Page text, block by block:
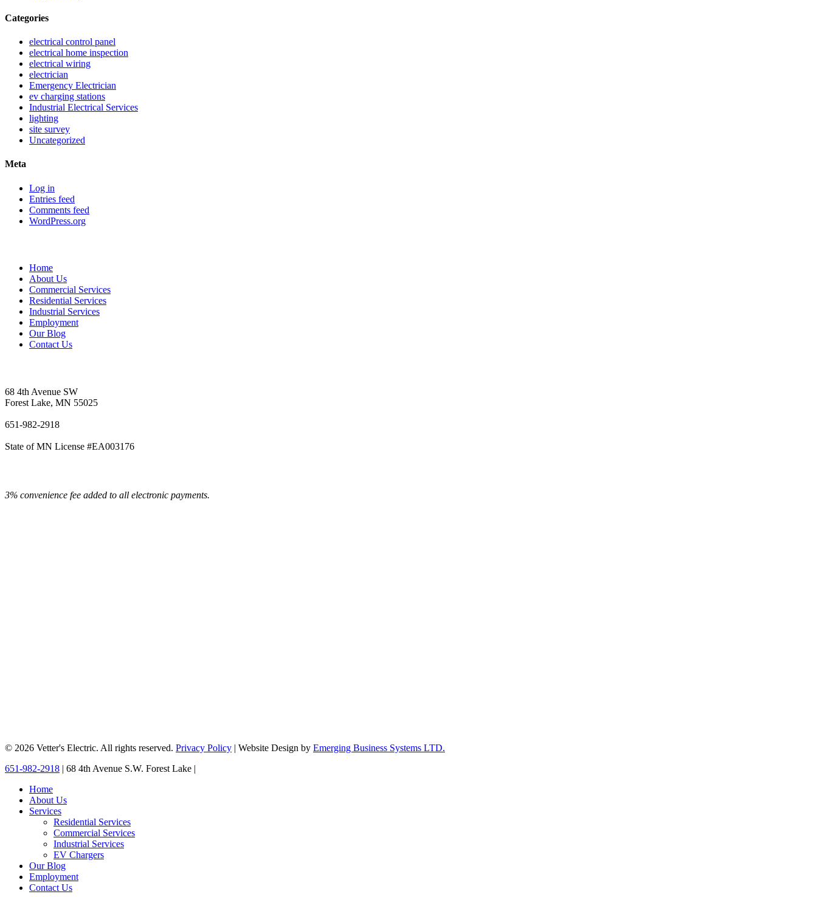
Categories
electrical control panel
electrical home inspection
electrical wiring
electrician
Emergency Electrician
ev charging stations
Industrial Electrical Services
lighting
site survey
Uncategorized
Meta
Log in
Entries feed
Comments feed
WordPress.org
Home
About Us
Commercial Services
Residential Services
Industrial Services
Employment
Our Blog
Contact Us
68 4th Avenue SW
Forest Lake, MN 55025
651-982-2918
State of MN License #EA003176
3% convenience fee added to all electronic payments.
© 2026 Vetter's Electric. All rights reserved. Privacy Policy | Website Design by Emerging Business Systems LTD.
Close
651-982-2918 | 68 4th Avenue S.W. Forest Lake |
Home
About Us
Services
Residential Services
Commercial Services
Industrial Services
EV Chargers
Our Blog
Employment
Contact Us